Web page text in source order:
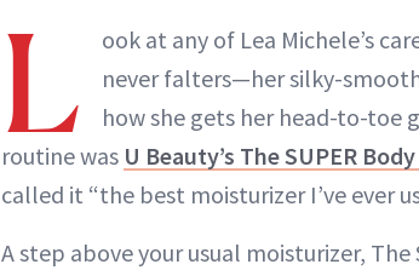
L
ook at any of Lea Michele’s
never falters—her silky-
how she gets her head-to-toe
routine was U Beauty’s The SUPER
called it “the best moisturizer I’ve ever
A step above your usual moisturizer,